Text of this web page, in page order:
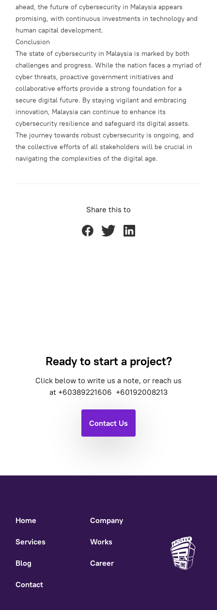
ahead, the future of cybersecurity in Malaysia appears
promising, with continuous investments in technology and
human capital development.
Conclusion
The state of cybersecurity in Malaysia is marked by both
challenges and progress. While the nation faces a myriad of
cyber threats, proactive government initiatives and
collaborative efforts provide a strong foundation for a
secure digital future. By staying vigilant and embracing
innovation, Malaysia can continue to enhance its
cybersecurity resilience and safeguard its digital assets.
The journey towards robust cybersecurity is ongoing, and
the collective efforts of all stakeholders will be crucial in
navigating the complexities of the digital age.
Share this to
Ready to start a project?
Click below to write us a note, or reach us
at +60389221606 +60192008213
Contact Us
Home Company
Services Works
Blog Career
Contact